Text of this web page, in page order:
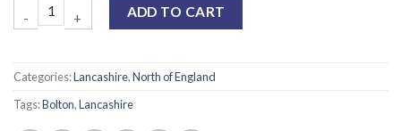
ADD TO CART
Categories:Lancashire,North of England
Tags:Bolton,Lancashire